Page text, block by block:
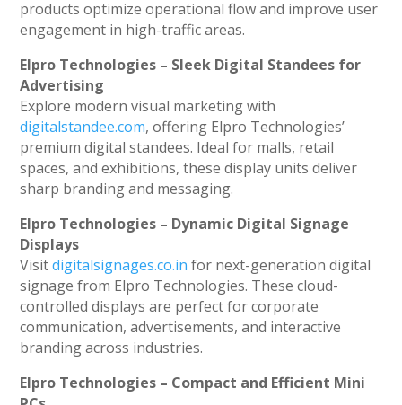
products optimize operational flow and improve user
engagement in high-traffic areas.
Elpro Technologies – Sleek Digital Standees for
Advertising
Explore modern visual marketing with
digitalstandee.com, offering Elpro Technologies’
premium digital standees. Ideal for malls, retail
spaces, and exhibitions, these display units deliver
sharp branding and messaging.
Elpro Technologies – Dynamic Digital Signage
Displays
Visitdigitalsignages.co.in for next-generation digital
signage from Elpro Technologies. These cloud-
controlled displays are perfect for corporate
communication, advertisements, and interactive
branding across industries.
Elpro Technologies – Compact and Efficient Mini